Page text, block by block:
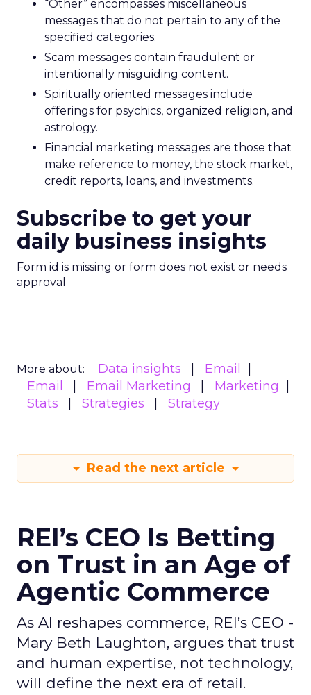
“Other” encompasses miscellaneous
messages that do not pertain to any of the
specified categories.
Scam messages contain fraudulent or
intentionally misguiding content.
Spiritually oriented messages include
offerings for psychics, organized religion, and
astrology.
Financial marketing messages are those that
make reference to money, the stock market,
credit reports, loans, and investments.
Subscribe to get your
daily business insights
Form id is missing or form does not exist or needs
approval
More about: Data insights
Email
Email
Email Marketing
Marketing
Stats
Strategies Strategy
Read the next article
REI’s CEO Is Betting
on Trust in an Age of
Agentic Commerce
As AI reshapes commerce, REI’s CEO -
Mary Beth Laughton, argues that trust
and human expertise, not technology,
will define the next era of retail.